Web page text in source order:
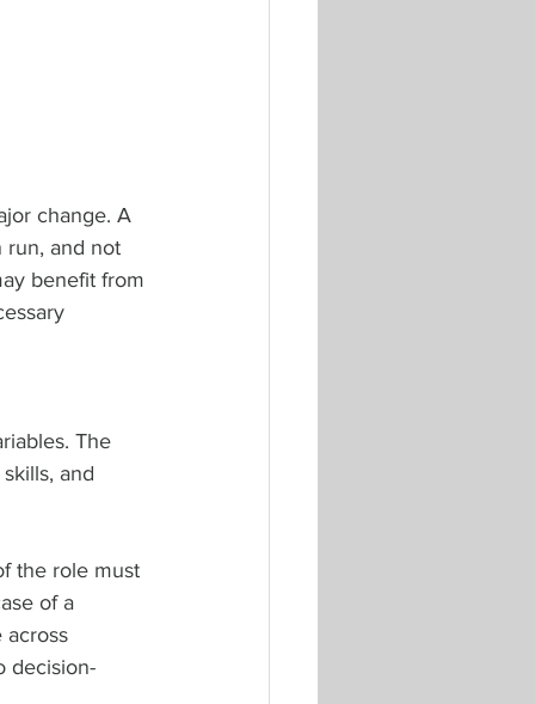
change. A
run, and not
benefit from
The
and
the role must
of a
across
decision-